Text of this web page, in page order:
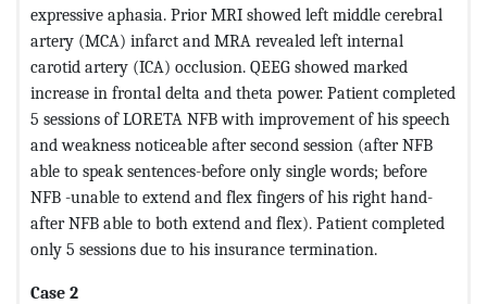
expressive aphasia. Prior MRI showed left middle cerebral
artery (MCA) infarct and MRA revealed left internal
carotid artery (ICA) occlusion. QEEG showed marked
increase in frontal delta and theta power. Patient completed
5 sessions of LORETA NFB with improvement of his speech
and weakness noticeable after second session (after NFB
able to speak sentences-before only single words; before
NFB -unable to extend and flex fingers of his right hand-
after NFB able to both extend and flex). Patient completed
only 5 sessions due to his insurance termination.
Case 2